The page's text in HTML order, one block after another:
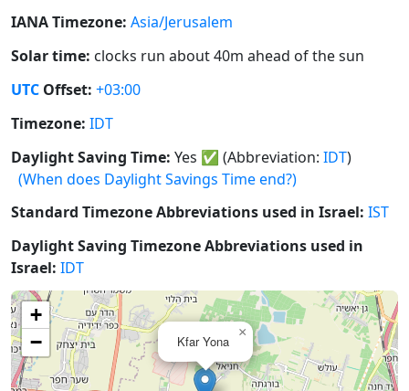
IANA Timezone: Asia/Jerusalem
Solar time: clocks run about 40m ahead of the sun
UTC Offset: +03:00
Timezone: IDT
Daylight Saving Time: Yes ✅ (Abbreviation: IDT)
(When does Daylight Savings Time end?)
Standard Timezone Abbreviations used in Israel: IST
Daylight Saving Timezone Abbreviations used in
Israel: IDT
Kfar Yona
×
+
−